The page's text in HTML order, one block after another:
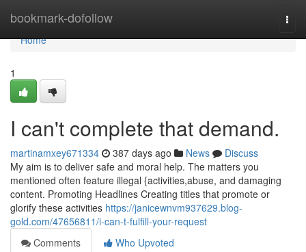
bookmark-dofollow
Home
Home
1
I can't complete that demand.
martinamxey671334 387 days ago News
Discuss
My aim is to deliver safe and moral help. The matters you
mentioned often feature illegal {activities,abuse, and damaging
content. Promoting Headlines Creating titles that promote or
glorify these activities https://janicewnvm937629.blog-
gold.com/47656811/i-can-t-fulfill-your-request
Comments
Who Upvoted